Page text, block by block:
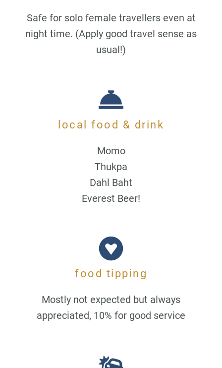
Safe for solo female travellers even at
night time. (Apply good travel sense as
usual!)
local food & drink
Momo
Thukpa
Dahl Baht
Everest Beer!
food tipping
Mostly not expected but always
appreciated, 10% for good service